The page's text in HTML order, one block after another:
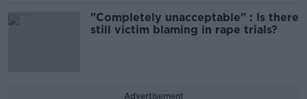
"Completely unacceptable" : Is there
still victim blaming in rape trials?
Advertisement